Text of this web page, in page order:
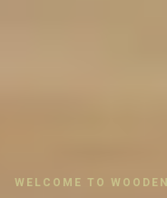
WELCOME TO